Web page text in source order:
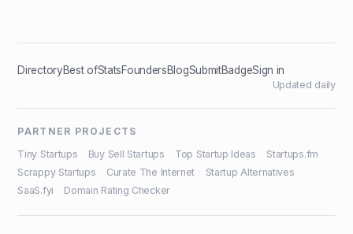
DirectoryBest ofStatsFoundersBlogSubmitBadgeSign in
Updated daily
PARTNER PROJECTS
Tiny Startups
Buy Sell Startups Top Startup Ideas Startups.fm
Scrappy Startups
Curate The Internet Startup Alternatives
SaaS.fyi
Domain Rating Checker